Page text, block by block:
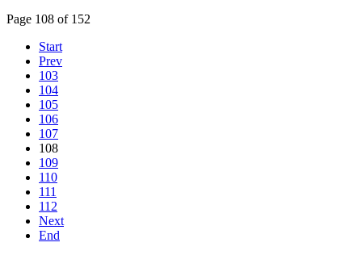
Page 108 of 152
Start
Prev
103
104
105
106
107
108
109
110
111
112
Next
End